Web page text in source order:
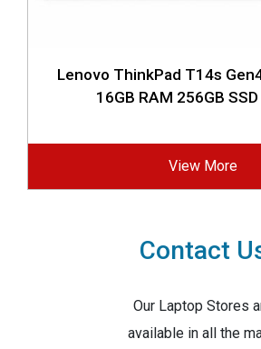
Lenovo ThinkPad T14s
16GB RAM 256GB
View More
Contact
Our Laptop Stores
available in all the